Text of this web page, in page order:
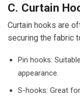
C. Curtain
Curtain hooks are
securing the fabric
Pin hooks:
appearance.
S-hooks: Great